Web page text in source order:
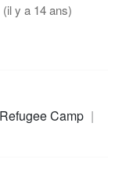
y a 14 ans)
Camp